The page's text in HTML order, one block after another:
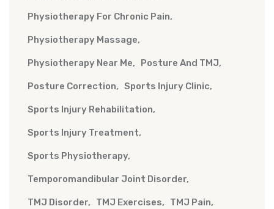
Physiotherapy For Chronic Pain
Physiotherapy Massage
Physiotherapy Near Me Posture And TMJ
Posture Correction Sports Injury Clinic
Sports Injury Rehabilitation
Sports Injury Treatment
Sports Physiotherapy
Temporomandibular Joint Disorder
TMJ Disorder TMJ Exercises TMJ Pain